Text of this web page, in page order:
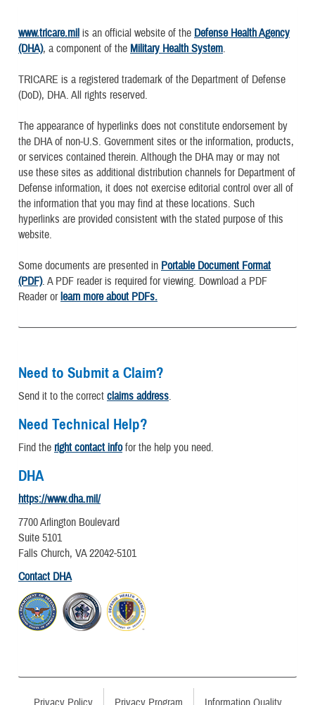
www.tricare.mil is an official website of the Defense Health Agency
(DHA), a component of the Military Health System.
TRICARE is a registered trademark of the Department of Defense
(DoD), DHA. All rights reserved.
The appearance of hyperlinks does not constitute endorsement by
the DHA of non-U.S. Government sites or the information, products,
or services contained therein. Although the DHA may or may not
use these sites as additional distribution channels for Department of
Defense information, it does not exercise editorial control over all of
the information that you may find at these locations. Such
hyperlinks are provided consistent with the stated purpose of this
website.
Some documents are presented in Portable Document Format
(PDF). A PDF reader is required for viewing. Download a PDF
Reader orlearn more about PDFs.
Need to Submit a Claim?
Send it to the correct claims address.
Need Technical Help?
Find the right contact infofor the help you need.
DHA
https://www.dha.mil/
7700 Arlington Boulevard
Suite 5101
Falls Church, VA 22042-5101
Contact DHA